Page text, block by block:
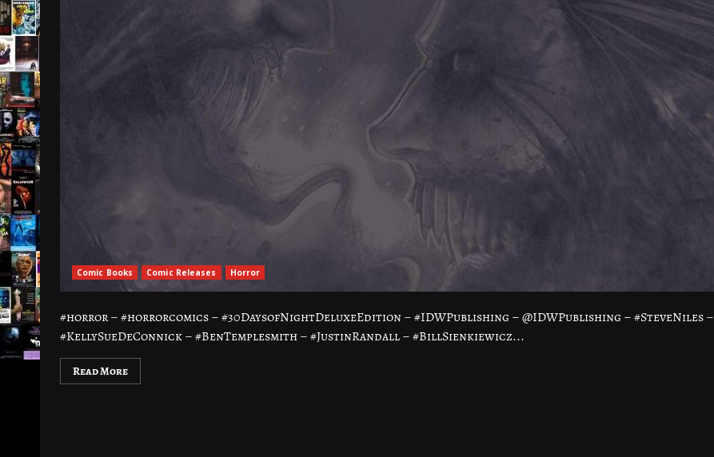
Comic Books Comic Releases Horror
#horror – #horrorcomics – #30DaysofNightDeluxeEdition – #IDWPublishing – @IDWPublishing – #SteveNiles –
#KellySueDeConnick – #BenTemplesmith – #JustinRandall – #BillSienkiewicz...
Read More